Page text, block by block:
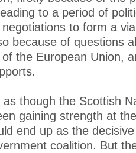
to a period of
to form a
because of questions
the European Union,
though the Scottish
gaining strength at
end up as the
coalition. But